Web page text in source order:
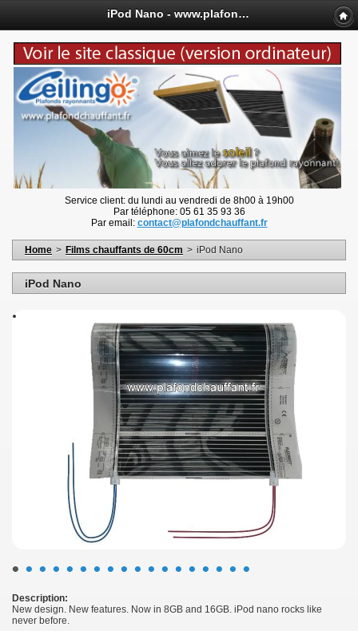
iPod Nano - www.plafondchauffant.fr
Service client: du lundi au vendredi de 8h00 à 19h00
Par téléphone: 05 61 35 93 36
Par email: contact@plafondchauffant.fr
Home > Films chauffants de 60cm > iPod Nano
iPod Nano
• • • • • • • • • • • • • • • • • •
Description:
New design. New features. Now in 8GB and 16GB. iPod nano rocks like
never before.